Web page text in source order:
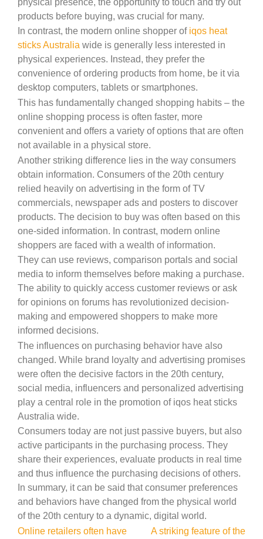
products before buying, was crucial for many.
In contrast, the modern online shopper of iqos heat
sticks Australia wide is generally less interested in
physical experiences. Instead, they prefer the
convenience of ordering products from home, be it via
desktop computers, tablets or smartphones.
This has fundamentally changed shopping habits – the
online shopping process is often faster, more
convenient and offers a variety of options that are often
not available in a physical store.
Another striking difference lies in the way consumers
obtain information. Consumers of the 20th century
relied heavily on advertising in the form of TV
commercials, newspaper ads and posters to discover
products. The decision to buy was often based on this
one-sided information. In contrast, modern online
shoppers are faced with a wealth of information.
They can use reviews, comparison portals and social
media to inform themselves before making a purchase.
The ability to quickly access customer reviews or ask
for opinions on forums has revolutionized decision-
making and empowered shoppers to make more
informed decisions.
The influences on purchasing behavior have also
changed. While brand loyalty and advertising promises
were often the decisive factors in the 20th century,
social media, influencers and personalized advertising
play a central role in the promotion of iqos heat sticks
Australia wide.
Consumers today are not just passive buyers, but also
active participants in the purchasing process. They
share their experiences, evaluate products in real time
and thus influence the purchasing decisions of others.
In summary, it can be said that consumer preferences
and behaviors have changed from the physical world
of the 20th century to a dynamic, digital world.
Post
Online retailers often have A striking feature of the